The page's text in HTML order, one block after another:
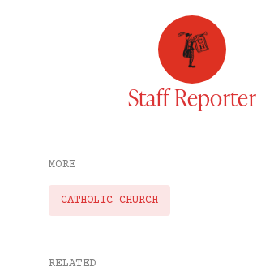
Staff Reporter
MORE
CATHOLIC CHURCH
RELATED